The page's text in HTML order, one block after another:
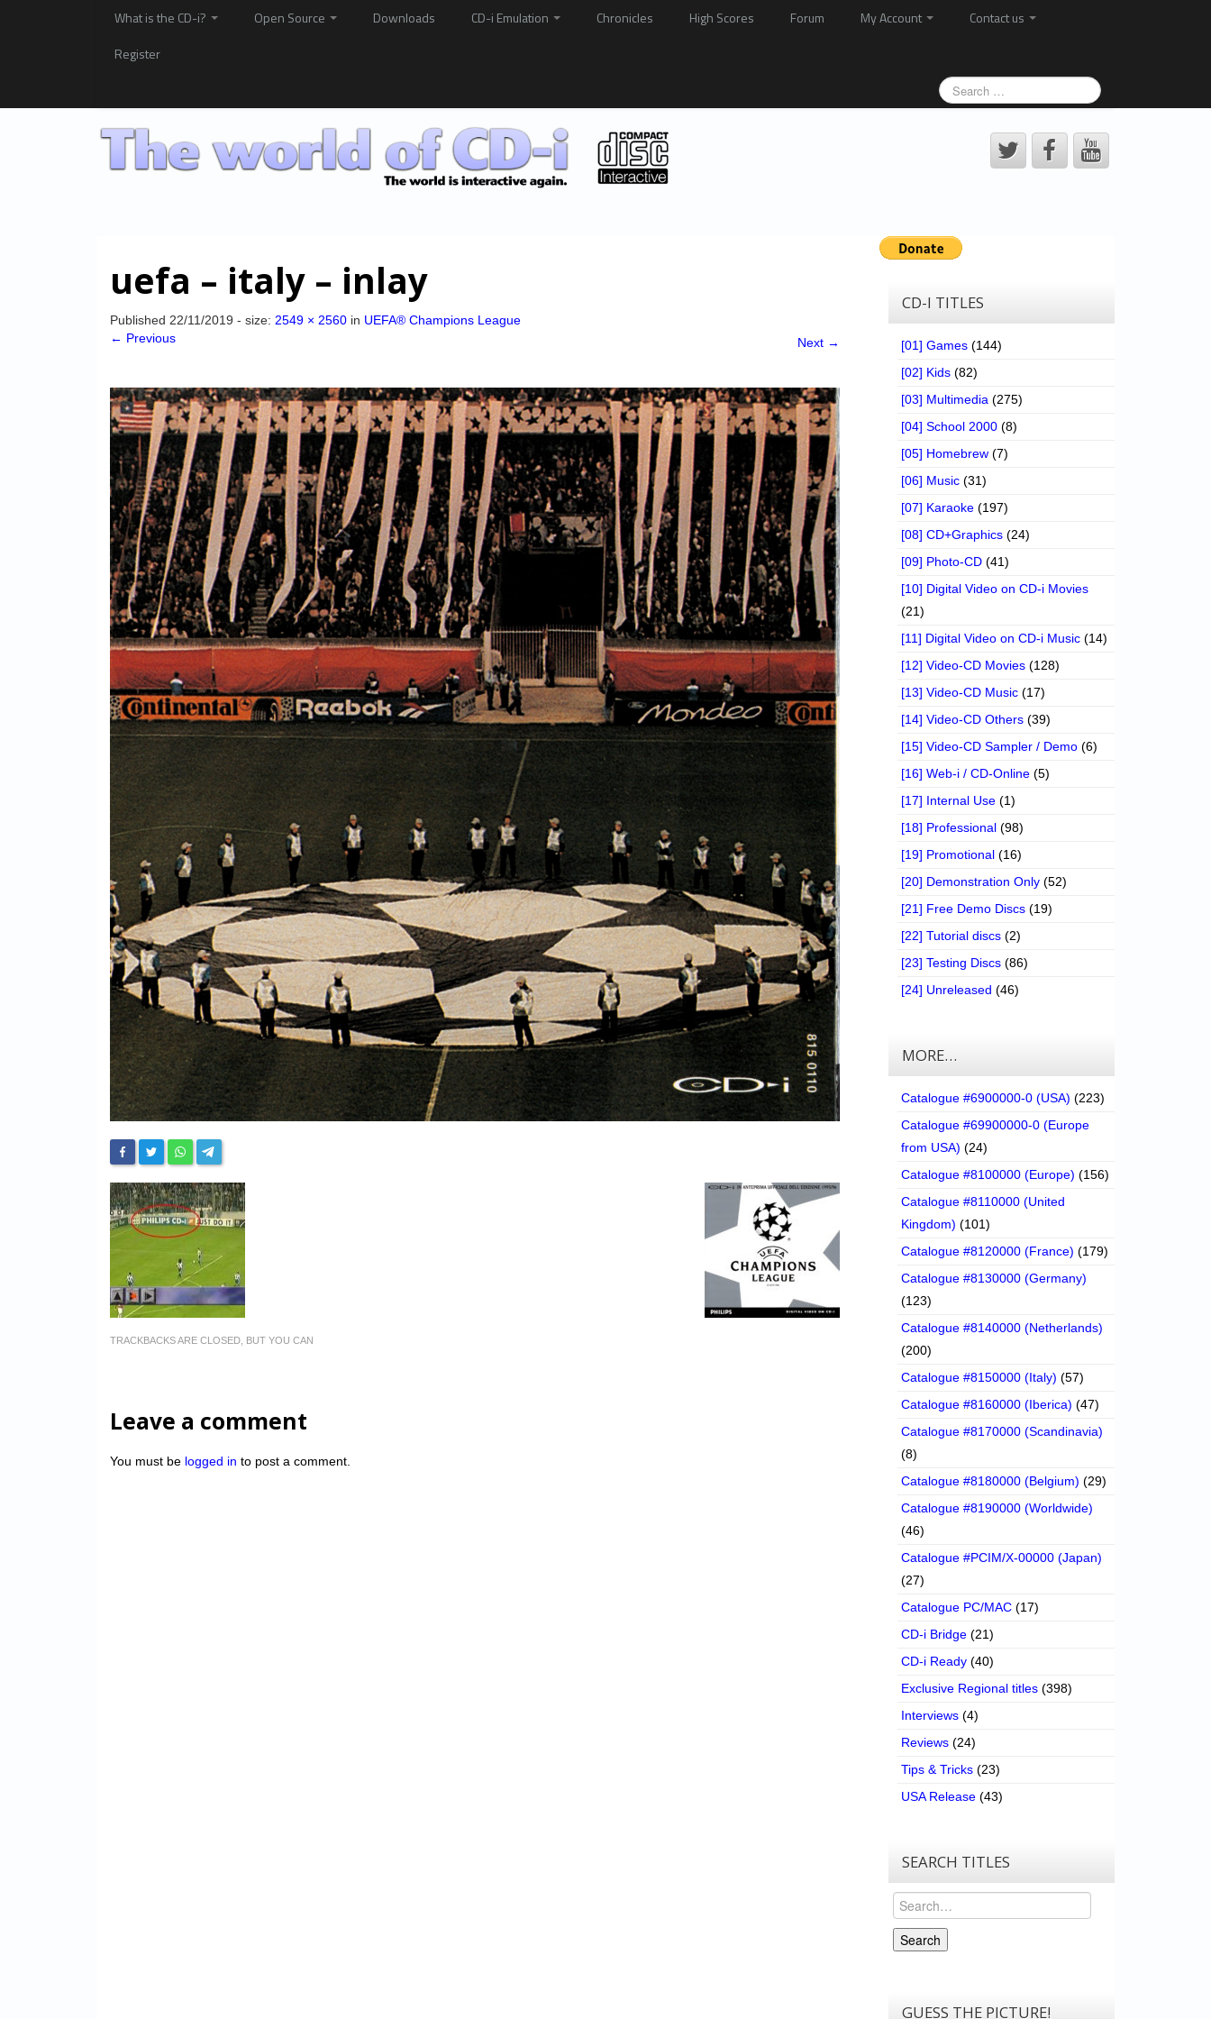
What is the CD-i? Open Source Downloads CD-i Emulation Chronicles High Scores Forum My Account
Contact us
Register
uefa – italy – inlay
Published 22/11/2019 - size: 2549 × 2560 in UEFA® Champions League
← Previous
Next →
TRACKBACKS ARE CLOSED, BUT YOU CAN
Leave a comment
You must be logged in to post a comment.
CD-I TITLES
[01] Games (144)
[02] Kids (82)
[03] Multimedia (275)
[04] School 2000 (8)
[05] Homebrew (7)
[06] Music (31)
[07] Karaoke (197)
[08] CD+Graphics (24)
[09] Photo-CD (41)
[10] Digital Video on CD-i Movies
(21)
[11] Digital Video on CD-i Music (14)
[12] Video-CD Movies (128)
[13] Video-CD Music (17)
[14] Video-CD Others (39)
[15] Video-CD Sampler / Demo (6)
[16] Web-i / CD-Online (5)
[17] Internal Use (1)
[18] Professional (98)
[19] Promotional (16)
[20] Demonstration Only (52)
[21] Free Demo Discs (19)
[22] Tutorial discs (2)
[23] Testing Discs (86)
[24] Unreleased (46)
MORE…
Catalogue #6900000-0 (USA) (223)
Catalogue #69900000-0 (Europe
from USA) (24)
Catalogue #8100000 (Europe) (156)
Catalogue #8110000 (United
Kingdom) (101)
Catalogue #8120000 (France) (179)
Catalogue #8130000 (Germany)
(123)
Catalogue #8140000 (Netherlands)
(200)
Catalogue #8150000 (Italy) (57)
Catalogue #8160000 (Iberica) (47)
Catalogue #8170000 (Scandinavia)
(8)
Catalogue #8180000 (Belgium) (29)
Catalogue #8190000 (Worldwide)
(46)
Catalogue #PCIM/X-00000 (Japan)
(27)
Catalogue PC/MAC (17)
CD-i Bridge (21)
CD-i Ready (40)
Exclusive Regional titles (398)
Interviews (4)
Reviews (24)
Tips & Tricks (23)
USA Release (43)
SEARCH TITLES
Search
Search
GUESS THE PICTURE!